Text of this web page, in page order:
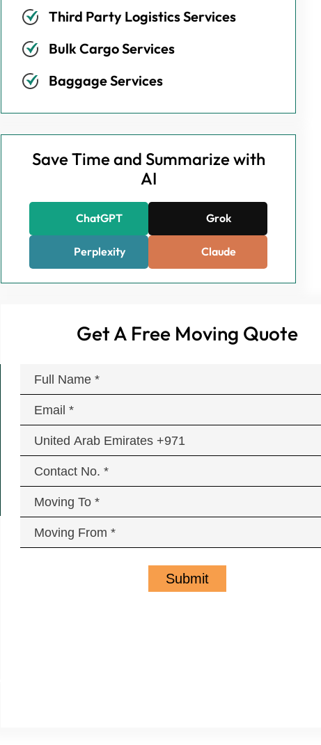
Third Party Logistics Services
Bulk Cargo Services
Baggage Services
Save Time and Summarize with
AI
ChatGPT Grok
Perplexity Claude
Get A Free Moving Quote